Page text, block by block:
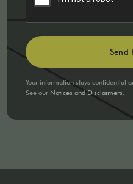
Send
Your information stays confidential
See our Notices and Disclaimers.